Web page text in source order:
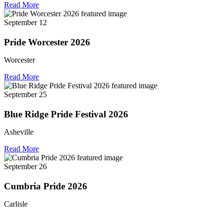
Read More
September 12
Pride Worcester 2026
Worcester
Read More
September 25
Blue Ridge Pride Festival 2026
Asheville
Read More
September 26
Cumbria Pride 2026
Carlisle